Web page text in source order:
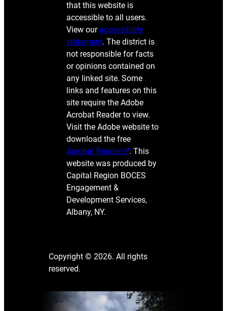
that this website is
accessible to all users.
View our accessibility
statement. The district is
not responsible for facts
or opinions contained on
any linked site. Some
links and features on this
site require the Adobe
Acrobat Reader to view.
Visit the Adobe website to
download the free
Acrobat Reader
. This
website was produced by
Capital Region BOCES
Engagement &
Development Services,
Albany, NY.
Copyright © 2026. All rights
reserved.